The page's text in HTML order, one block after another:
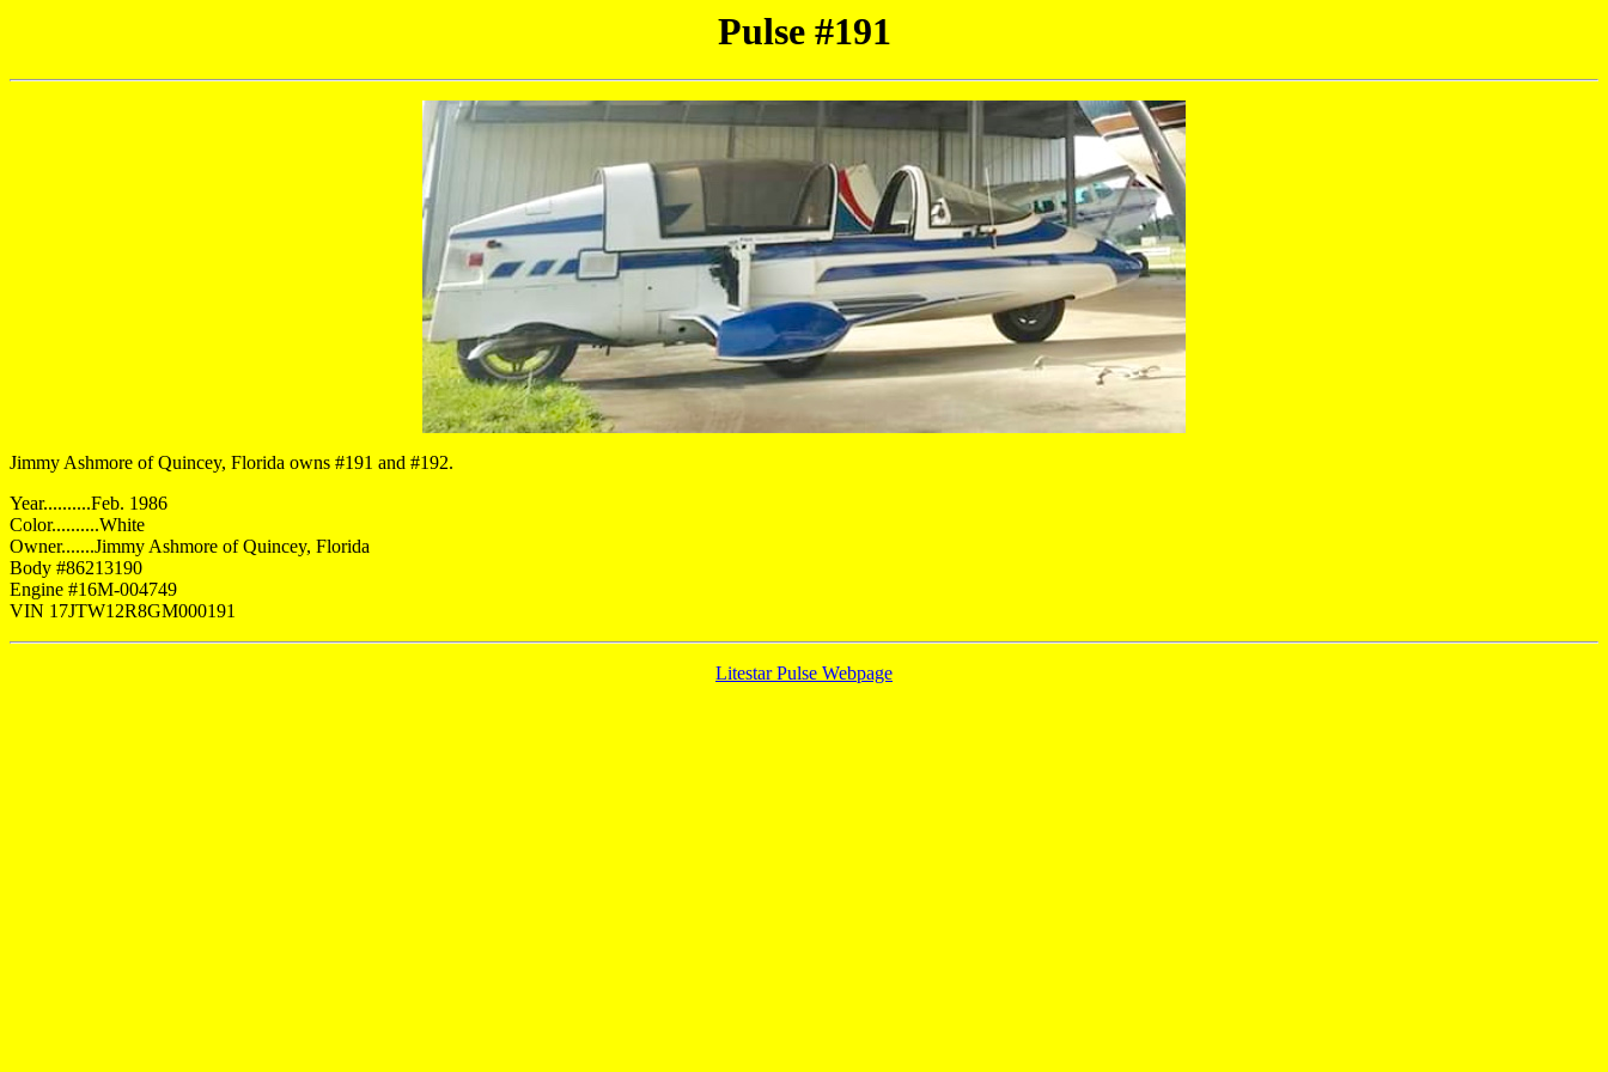
Pulse #191
Jimmy Ashmore of Quincey, Florida owns #191 and #192.
Year..........Feb. 1986
Color..........White
Owner.......Jimmy Ashmore of Quincey, Florida
Body #86213190
Engine #16M-004749
VIN 17JTW12R8GM000191
Litestar Pulse Webpage